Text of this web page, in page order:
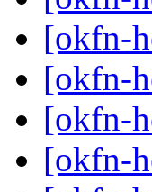
[okfn-
[okfn-
[okfn-
[okfn-